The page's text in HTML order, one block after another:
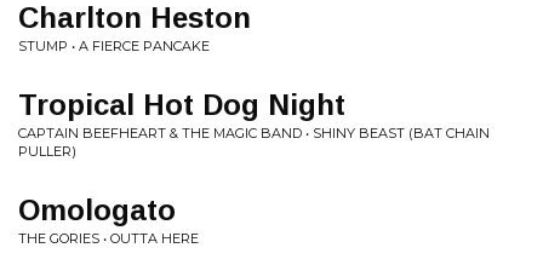
Charlton Heston
STUMP • A FIERCE PANCAKE
Tropical Hot Dog Night
CAPTAIN BEEFHEART & THE MAGIC BAND • SHINY BEAST (BAT CHAIN
PULLER)
Omologato
THE GORIES • OUTTA HERE